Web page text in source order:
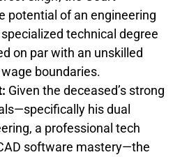
potential of an engineering
technical degree
on par with an unskilled
boundaries.
Given the deceased’s strong
his dual
a professional tech
software mastery—the